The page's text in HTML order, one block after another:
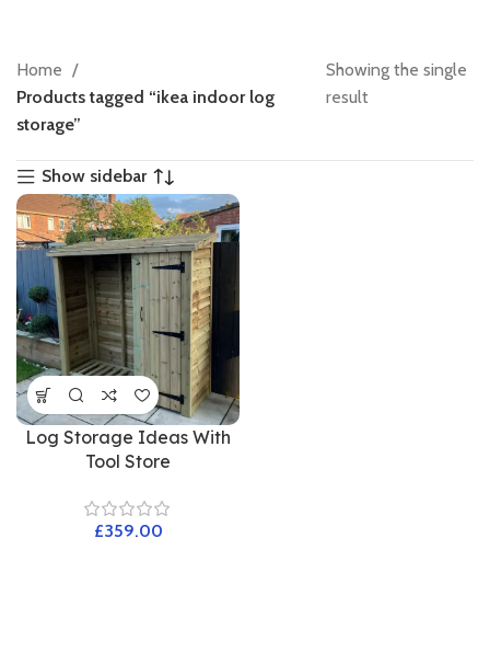
Home
Products tagged “ikea indoor log
storage”
Showing the single
result
Show sidebar
Log Storage Ideas With
Tool Store
£